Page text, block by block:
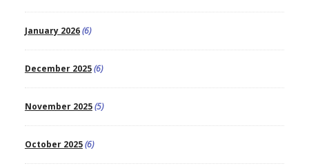
January 2026(6)
December 2025(6)
November 2025(5)
October 2025(6)